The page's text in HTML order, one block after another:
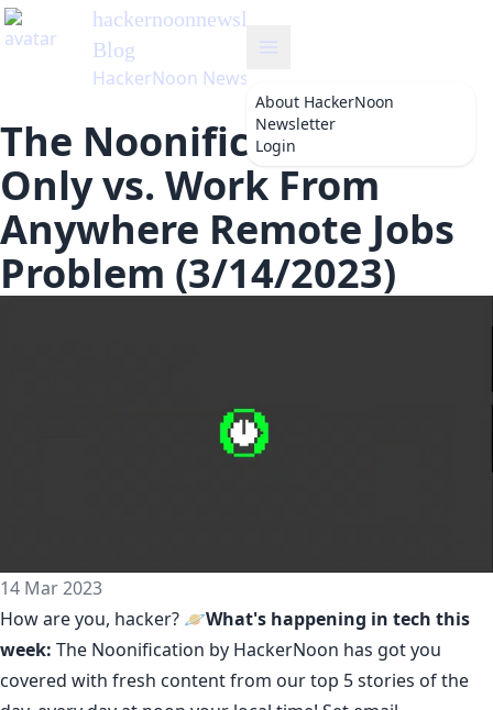
hackernoonnewsletter
Blog
HackerNoon Newsletter
About HackerNoon
Newsletter
Login
The Noonification: US
Only vs. Work From
Anywhere Remote Jobs
Problem (3/14/2023)
14 Mar 2023
How are you, hacker? 🪐What's happening in tech this
week: The Noonification by HackerNoon has got you
covered with fresh content from our top 5 stories of the